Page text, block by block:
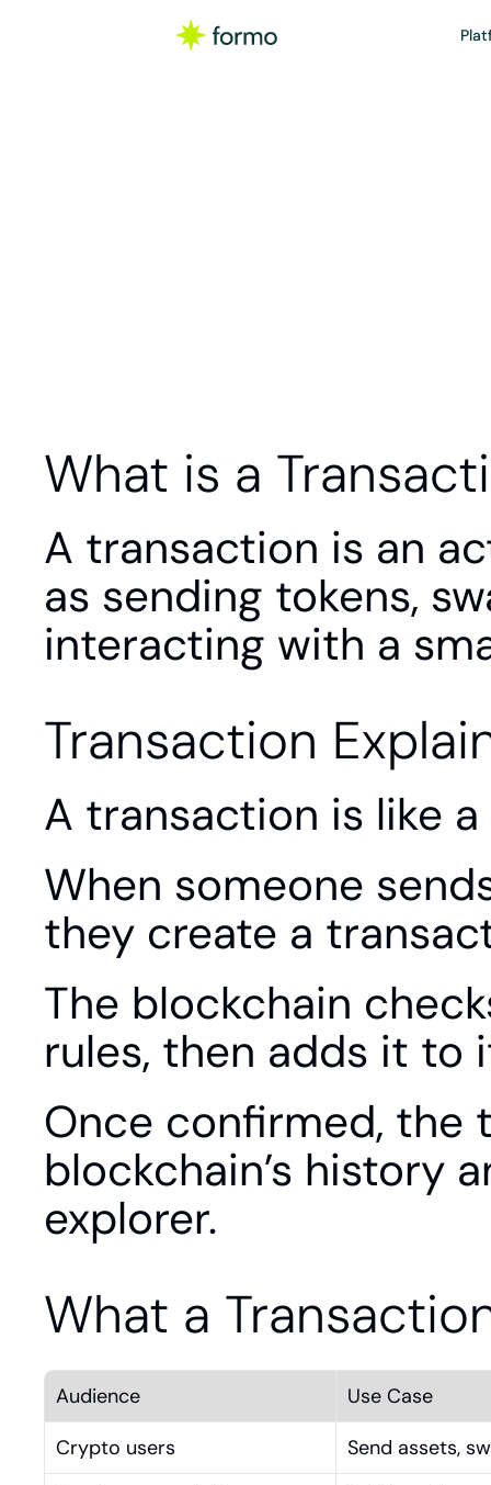
What is a
A transaction is an
as sending tokens,
interacting with a
Transaction
A transaction is like
When someone
they create a
The blockchain
rules, then adds it to
Once confirmed,
blockchain’s history
explorer.
What a
Audience
Use Case
Crypto users
Send assets,